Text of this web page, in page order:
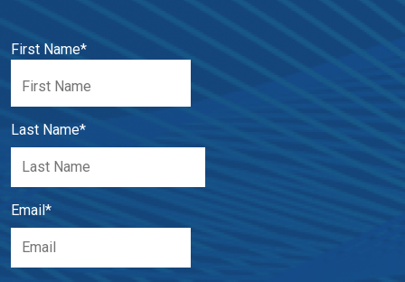
First Name*
Last Name*
Email *